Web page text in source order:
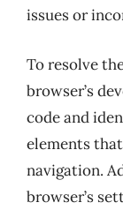
issues or
To resolve
browser’s
code and
elements
navigation.
browser’s